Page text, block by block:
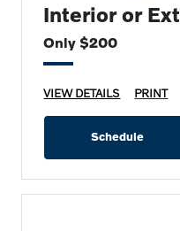
Interior or
Only $200
VIEW DETAILS PRINT
Schedule